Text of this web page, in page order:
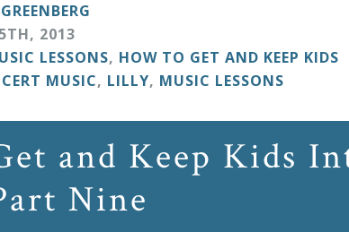
TH, 2013
LESSONS, HOW TO GET AND KEEP KIDS
MUSIC, LILLY, MUSIC LESSONS
and Keep Kids
Nine